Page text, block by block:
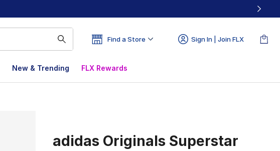
Find a Store Sign In | Join FLX
New & Trending FLX Rewards
adidas Originals Superstar